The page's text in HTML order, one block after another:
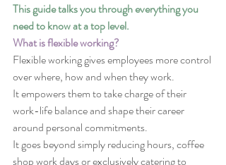
This guide talks you through everything you
need to know at a top level.
What is flexible working?
Flexible working gives employees more control
over where, how and when they work.
It empowers them to take charge of their
work-life balance and shape their career
around personal commitments.
It goes beyond simply reducing hours, coffee
shop work days or exclusively catering to